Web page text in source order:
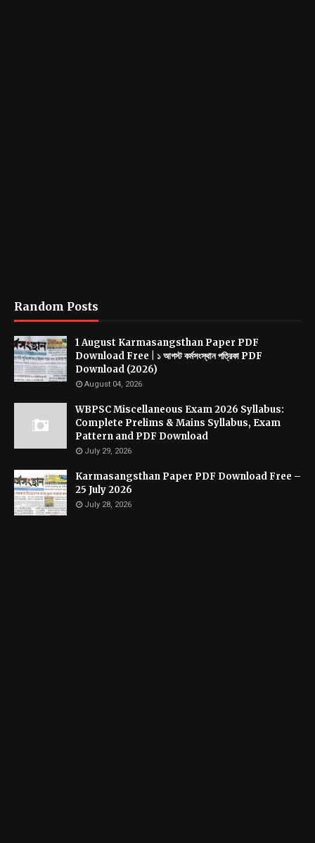
Random Posts
1 August Karmasangsthan Paper PDF
Download Free | ১ আগস্ট কর্মসংস্থান পত্রিকা PDF
Download (2026)
August 04, 2026
WBPSC Miscellaneous Exam 2026 Syllabus:
Complete Prelims & Mains Syllabus, Exam
Pattern and PDF Download
July 29, 2026
Karmasangsthan Paper PDF Download Free –
25 July 2026
July 28, 2026